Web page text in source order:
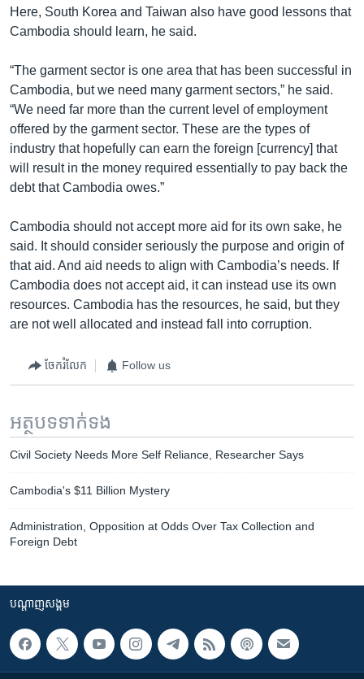
Here, South Korea and Taiwan also have good lessons that
Cambodia should learn, he said.
“The garment sector is one area that has been successful in
Cambodia, but we need many garment sectors,” he said.
“We need far more than the current level of employment
offered by the garment sector. These are the types of
industry that hopefully can earn the foreign [currency] that
will result in the money required essentially to pay back the
debt that Cambodia owes.”
Cambodia should not accept more aid for its own sake, he
said. It should consider seriously the purpose and origin of
that aid. And aid needs to align with Cambodia’s needs. If
Cambodia does not accept aid, it can instead use its own
resources. Cambodia has the resources, he said, but they
are not well allocated and instead fall into corruption.
ចែករំលែក Follow us
អត្ថបទ​ទាក់ទង
Civil Society Needs More Self Reliance, Researcher Says
Cambodia's $11 Billion Mystery
Administration, Opposition at Odds Over Tax Collection and
Foreign Debt
បណ្តាញ​សង្គម